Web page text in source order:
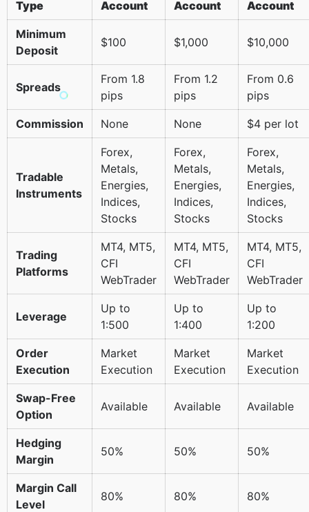
Type Account Account Account
Minimum
Deposit
$100 $1,000 $10,000
Spreads
From 1.8
pips
From 1.2
pips
From 0.6
pips
Commission None None $4 per lot
Tradable
Instruments
Forex,
Metals,
Energies,
Indices,
Stocks
Forex,
Metals,
Energies,
Indices,
Stocks
Forex,
Metals,
Energies,
Indices,
Stocks
Trading
Platforms
MT4, MT5,
CFI
WebTrader
MT4, MT5,
CFI
WebTrader
MT4, MT5,
CFI
WebTrader
Leverage
Up to
1:500
Up to
1:400
Up to
1:200
Order
Execution
Market
Execution
Market
Execution
Market
Execution
Swap-Free
Option
Available Available Available
Hedging
Margin
50% 50% 50%
Margin Call
Level
80% 80% 80%